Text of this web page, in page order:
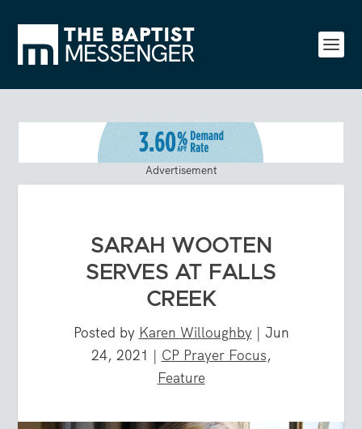
Advertisement
SARAH WOOTEN
SERVES AT FALLS
CREEK
Posted by Karen Willoughby| Jun
24, 2021 | CP Prayer Focus,
Feature